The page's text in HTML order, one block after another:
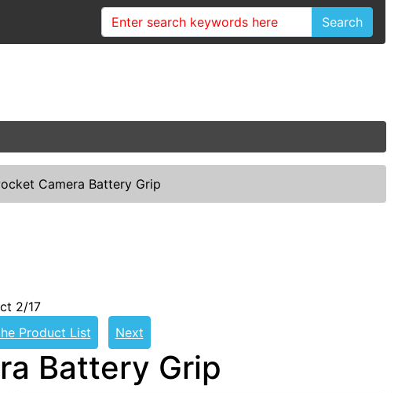
Search
Camera Battery Grip
2/17
Product List Next
Battery Grip